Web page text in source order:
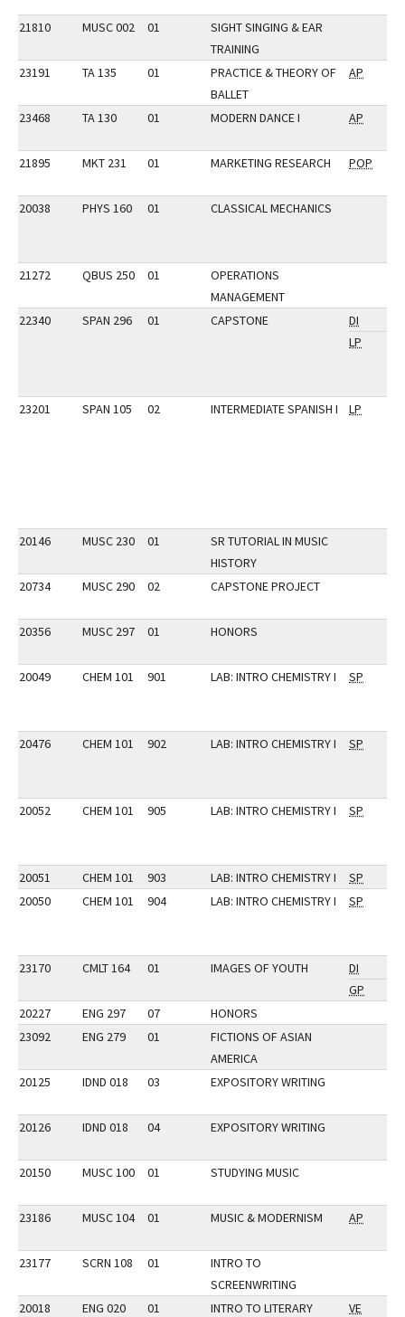
21810 MUSC 002 01
SIGHT SINGING & EAR
TRAINING
23191
TA 135 01
PRACTICE & THEORY OF
BALLET
AP
23468 TA 130 01 MODERN DANCE I AP
21895 MKT 231 01 MARKETING RESEARCH POP
20038 PHYS 160 01 CLASSICAL MECHANICS
21272 QBUS 250 01
OPERATIONS
MANAGEMENT
22340
SPAN 296 01 CAPSTONE
DI
LP
23201 SPAN 105 02 INTERMEDIATE SPANISH I LP
20146 MUSC 230 01
SR TUTORIAL IN MUSIC
HISTORY
20734
MUSC 290 02 CAPSTONE PROJECT
20356 MUSC 297 01 HONORS
20049 CHEM 101 901 LAB: INTRO CHEMISTRY I SP
20476 CHEM 101 902 LAB: INTRO CHEMISTRY I SP
20052 CHEM 101 905 LAB: INTRO CHEMISTRY I SP
20051 CHEM 101 903 LAB: INTRO CHEMISTRY I
SP
20050
CHEM 101 904 LAB: INTRO CHEMISTRY I SP
23170 CMLT 164 01 IMAGES OF YOUTH
DI
GP
20227
ENG 297 07
HONORS
23092
ENG 279 01
FICTIONS OF ASIAN
AMERICA
20125
IDND 018 03 EXPOSITORY WRITING
20126 IDND 018 04 EXPOSITORY WRITING
20150 MUSC 100 01 STUDYING MUSIC
23186 MUSC 104 01 MUSIC & MODERNISM AP
23177 SCRN 108 01
INTRO TO
SCREENWRITING
20018
ENG 020 01
INTRO TO LITERARY
VE